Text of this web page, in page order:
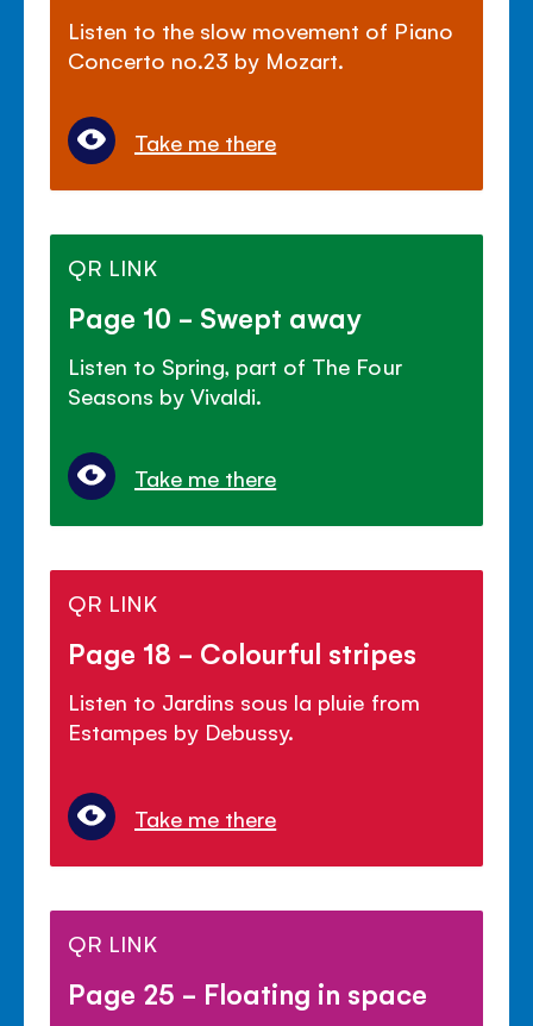
Listen to the slow movement of Piano
Concerto no.23 by Mozart.
Take me there
QR LINK
Page 10 - Swept away
Listen to Spring, part of The Four
Seasons by Vivaldi.
Take me there
QR LINK
Page 18 - Colourful stripes
Listen to Jardins sous la pluie from
Estampes by Debussy.
Take me there
QR LINK
Page 25 - Floating in space